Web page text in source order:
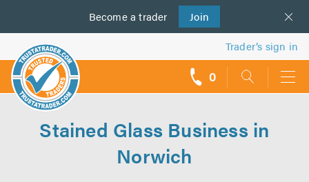
Become a trader Join
us
Trader’s sign in
0
Stained Glass Business in
Norwich